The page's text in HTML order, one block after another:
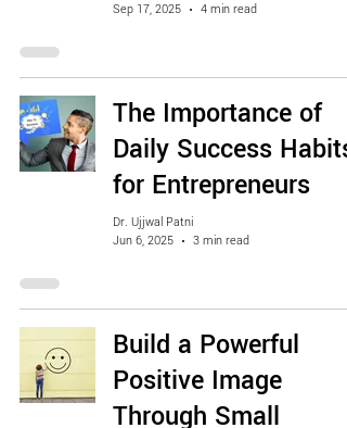
Sep 17, 2025
4 min read
The Importance of
Daily Success Habits
for Entrepreneurs
Dr. Ujjwal Patni
Jun 6, 2025
3 min read
Build a Powerful
Positive Image
Through Small